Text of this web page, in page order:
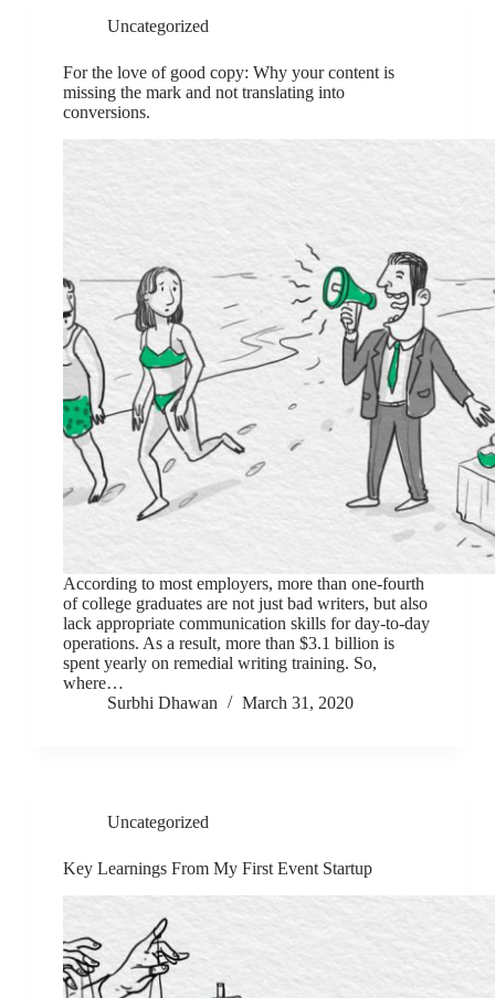
Uncategorized
For the love of good copy: Why your content is
missing the mark and not translating into
conversions.
According to most employers, more than one-fourth
of college graduates are not just bad writers, but also
lack appropriate communication skills for day-to-day
operations. As a result, more than $3.1 billion is
spent yearly on remedial writing training. So,
where…
Surbhi Dhawan
March 31, 2020
Uncategorized
Key Learnings From My First Event Startup